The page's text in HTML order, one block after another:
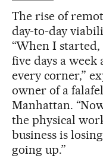
The rise of
day-to-day
“When I
five days a week
every corner,”
owner of a
Manhattan.
the physical
business is
going up.”